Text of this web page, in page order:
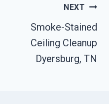
NEXT
Smoke-Stained
Ceiling Cleanup
Dyersburg, TN